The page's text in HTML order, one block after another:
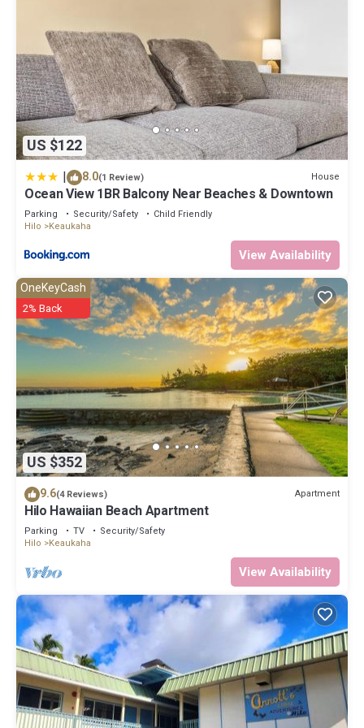
US $122
8.0(1 Review) House
Ocean View 1BR Balcony Near Beaches & Downtown
Parking Security/Safety
Child Friendly
Hilo
Keaukaha
View Availability
US $352
OneKeyCash
2% Back
9.6(4 Reviews) Apartment
Hilo Hawaiian Beach Apartment
Parking TV
Security/Safety
Hilo
Keaukaha
View Availability